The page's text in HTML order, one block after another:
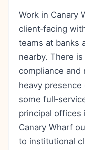
Work in Canary
client‑facing
teams at banks
nearby. There
compliance and
heavy
some
principal offices
Canary Wharf
to institutional